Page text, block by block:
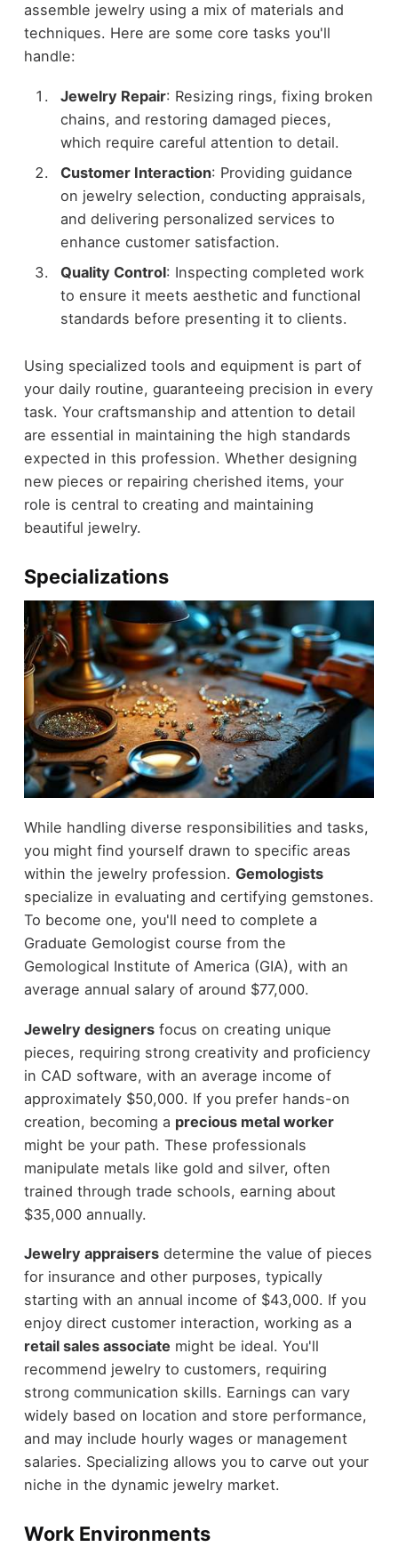
assemble jewelry using a mix of materials and
techniques. Here are some core tasks you'll
handle:
Jewelry Repair: Resizing rings, fixing broken
chains, and restoring damaged pieces,
which require careful attention to detail.
Customer Interaction: Providing guidance
on jewelry selection, conducting appraisals,
and delivering personalized services to
enhance customer satisfaction.
Quality Control: Inspecting completed work
to ensure it meets aesthetic and functional
standards before presenting it to clients.
Using specialized tools and equipment is part of
your daily routine, guaranteeing precision in every
task. Your craftsmanship and attention to detail
are essential in maintaining the high standards
expected in this profession. Whether designing
new pieces or repairing cherished items, your
role is central to creating and maintaining
beautiful jewelry.
Specializations
While handling diverse responsibilities and tasks,
you might find yourself drawn to specific areas
within the jewelry profession. Gemologists
specialize in evaluating and certifying gemstones.
To become one, you'll need to complete a
Graduate Gemologist course from the
Gemological Institute of America (GIA), with an
average annual salary of around $77,000.
Jewelry designersfocus on creating unique
pieces, requiring strong creativity and proficiency
in CAD software, with an average income of
approximately $50,000. If you prefer hands-on
creation, becoming a precious metal worker
might be your path. These professionals
manipulate metals like gold and silver, often
trained through trade schools, earning about
$35,000 annually.
Jewelry appraisersdetermine the value of pieces
for insurance and other purposes, typically
starting with an annual income of $43,000. If you
enjoy direct customer interaction, working as a
retail sales associate might be ideal. You'll
recommend jewelry to customers, requiring
strong communication skills. Earnings can vary
widely based on location and store performance,
and may include hourly wages or management
salaries. Specializing allows you to carve out your
niche in the dynamic jewelry market.
Work Environments